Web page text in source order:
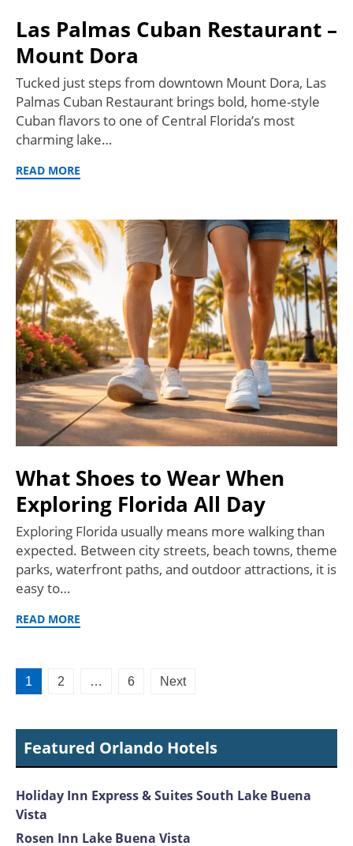
Las Palmas Cuban Restaurant –
Mount Dora
Tucked just steps from downtown Mount Dora, Las
Palmas Cuban Restaurant brings bold, home-style
Cuban flavors to one of Central Florida’s most
charming lake…
READ MORE
What Shoes to Wear When
Exploring Florida All Day
Exploring Florida usually means more walking than
expected. Between city streets, beach towns, theme
parks, waterfront paths, and outdoor attractions, it is
easy to…
READ MORE
Posts
1 2 … 6 Next
Featured Orlando Hotels
Holiday Inn Express & Suites South Lake Buena
Vista
Rosen Inn Lake Buena Vista